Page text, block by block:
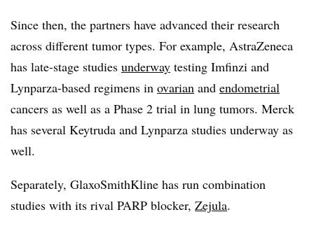
Since then, the partners have advanced their research
across different tumor types. For example, AstraZeneca
has late-stage studies underway testing Imfinzi and
Lynparza-based regimens in ovarian and endometrial
cancers as well as a Phase 2 trial in lung tumors. Merck
has several Keytruda and Lynparza studies underway as
well.
Separately, GlaxoSmithKline has run combination
studies with its rival PARP blocker, Zejula.